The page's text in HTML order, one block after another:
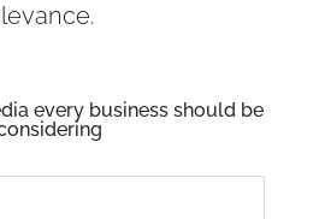
every business should be